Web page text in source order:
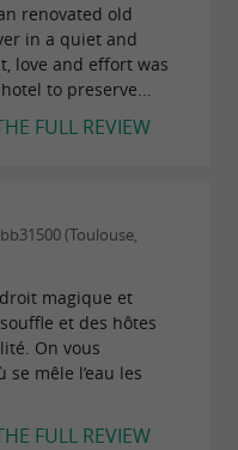
renovated old
in a quiet and
love and effort was
to preserve...
FULL REVIEW
(Toulouse,
magique et
et des hôtes
On vous
mêle l’eau les
FULL REVIEW